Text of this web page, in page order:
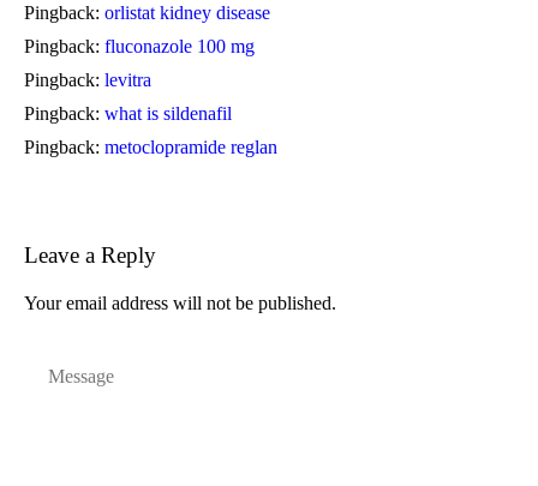
Pingback: orlistat kidney disease
Pingback: fluconazole 100 mg
Pingback: levitra
Pingback: what is sildenafil
Pingback: metoclopramide reglan
Leave a Reply
Your email address will not be published.